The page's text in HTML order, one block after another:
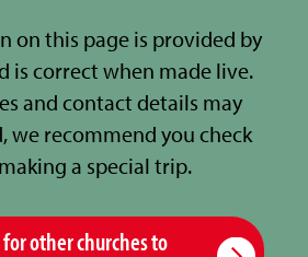
on this page is provided by
is correct when made live.
and contact details may
we recommend you check
a special trip.
other churches to